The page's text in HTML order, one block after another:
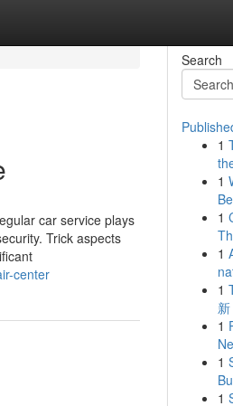
car service plays
Trick aspects
center
Search
1
1
1
1
1
1
1
1